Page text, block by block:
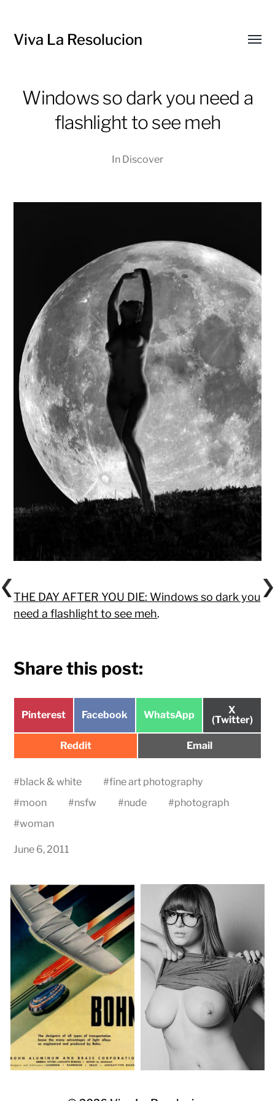
Viva La Resolucion
Windows so dark you need a
flashlight to see meh
In Discover
THE DAY AFTER YOU DIE: Windows so dark you
need a flashlight to see meh.
Share this post:
Share
Pinterest
Share
Facebook
Share
WhatsApp
Share
on
X
(Twitter)
Share
Reddit
Share
Email
#black & white #fine art photography
#moon #nsfw #nude #photograph
#woman
June 6, 2011